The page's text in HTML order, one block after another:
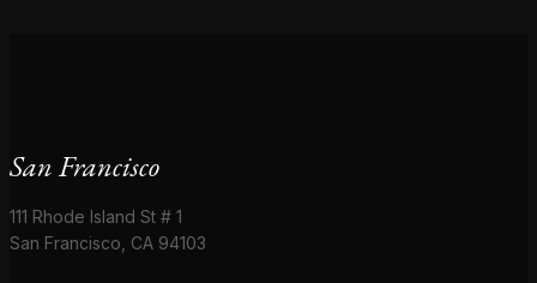
San Francisco
111 Rhode Island St # 1
San Francisco, CA 94103